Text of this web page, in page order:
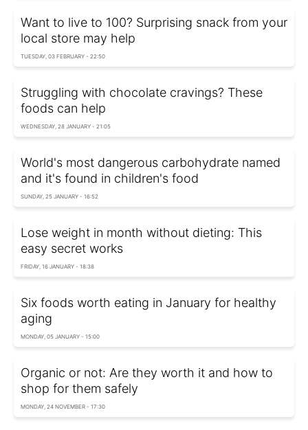
Want to live to 100? Surprising snack from your
local store may help
TUESDAY, 03 FEBRUARY - 22:50
Struggling with chocolate cravings? These
foods can help
WEDNESDAY, 28 JANUARY - 21:05
World's most dangerous carbohydrate named
and it's found in children's food
SUNDAY, 25 JANUARY - 16:52
Lose weight in month without dieting: This
easy secret works
FRIDAY, 16 JANUARY - 18:38
Six foods worth eating in January for healthy
aging
MONDAY, 05 JANUARY - 15:00
Organic or not: Are they worth it and how to
shop for them safely
MONDAY, 24 NOVEMBER - 17:30